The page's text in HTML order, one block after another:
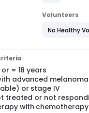
is disappointing.
Veridex LLC,
A
dilutions of melanoma
results. The
study of the
with melanoma.
To determine the
number of circulating
Volunteers
No Healthy
= 18 years
advanced
or stage IV
treated or not
with